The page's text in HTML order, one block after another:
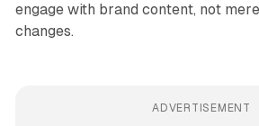
engage with brand content, not
changes.
ADVERTISEMENT